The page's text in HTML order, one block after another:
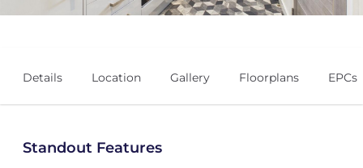
Details Location Gallery Floorplans EPCs
Standout Features